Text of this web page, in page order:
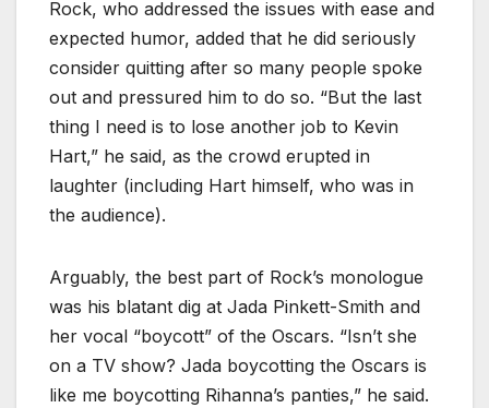
Rock, who addressed the issues with ease and
expected humor, added that he did seriously
consider quitting after so many people spoke
out and pressured him to do so. “But the last
thing I need is to lose another job to Kevin
Hart,” he said, as the crowd erupted in
laughter (including Hart himself, who was in
the audience).
Arguably, the best part of Rock’s monologue
was his blatant dig at Jada Pinkett-Smith and
her vocal “boycott” of the Oscars. “Isn’t she
on a TV show? Jada boycotting the Oscars is
like me boycotting Rihanna’s panties,” he said.